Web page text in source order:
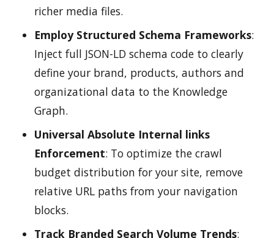
richer media files.
Employ Structured Schema Frameworks:
Inject full JSON-LD schema code to clearly
define your brand, products, authors and
organizational data to the Knowledge
Graph.
Universal Absolute Internal links
Enforcement: To optimize the crawl
budget distribution for your site, remove
relative URL paths from your navigation
blocks.
Track Branded Search Volume Trends: